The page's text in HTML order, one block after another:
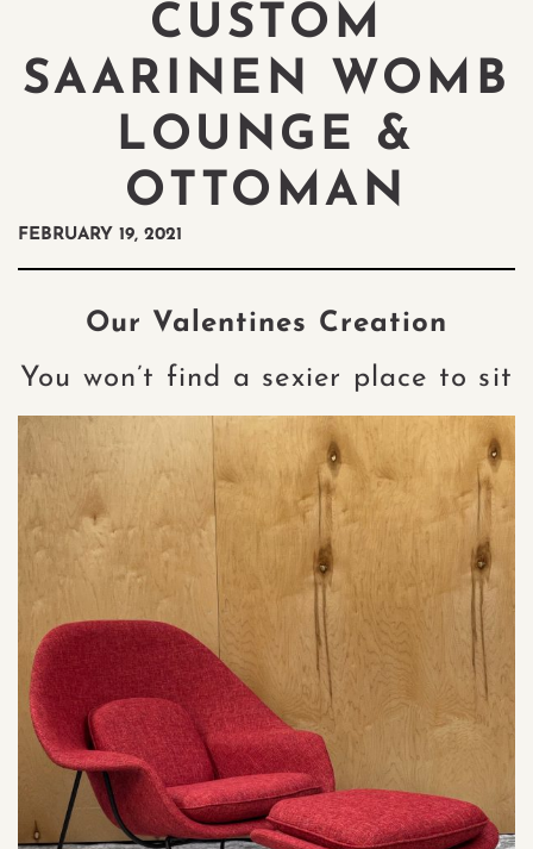
CUSTOM
SAARINEN WOMB
LOUNGE &
OTTOMAN
FEBRUARY 19, 2021
Our Valentines Creation
You won’t find a sexier place to sit